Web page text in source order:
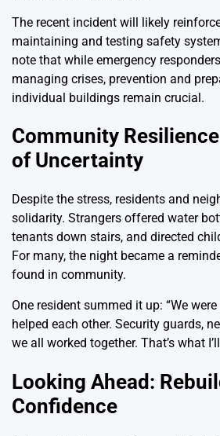
The recent incident will likely
maintaining and testing safety
note that while emergency
managing crises, prevention and
individual buildings remain crucial.
Community
of Uncertainty
Despite the stress, residents and
solidarity. Strangers offered water
tenants down stairs, and directed
For many, the night became a
found in community.
One resident summed it up: “We
helped each other. Security guards,
we all worked together. That’s what
Looking Ahead:
Confidence